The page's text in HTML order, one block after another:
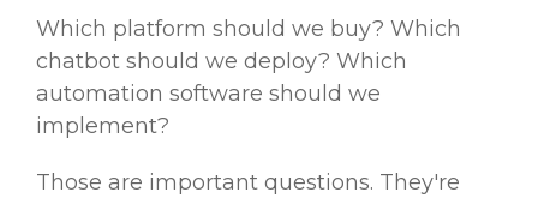
Which platform should we buy? Which
chatbot should we deploy? Which
automation software should we
implement?
Those are important questions. They're